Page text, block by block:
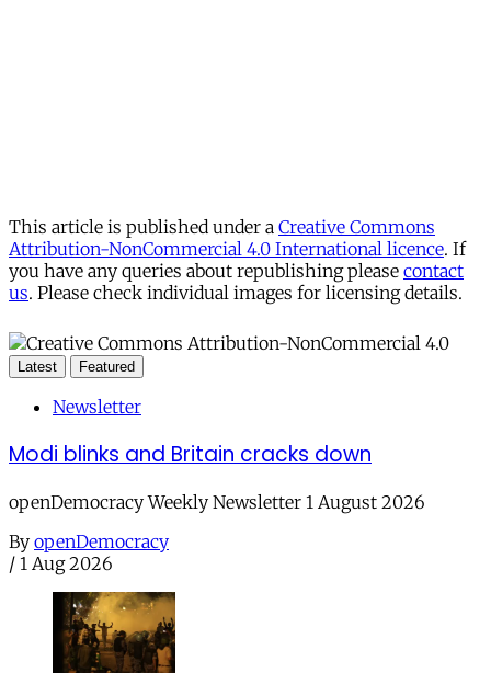
This article is published under a Creative Commons
Attribution-NonCommercial 4.0 International licence. If
you have any queries about republishing please contact
us. Please check individual images for licensing details.
Latest Featured
Newsletter
Modi blinks and Britain cracks down
openDemocracy Weekly Newsletter 1 August 2026
By openDemocracy
/ 1 Aug 2026